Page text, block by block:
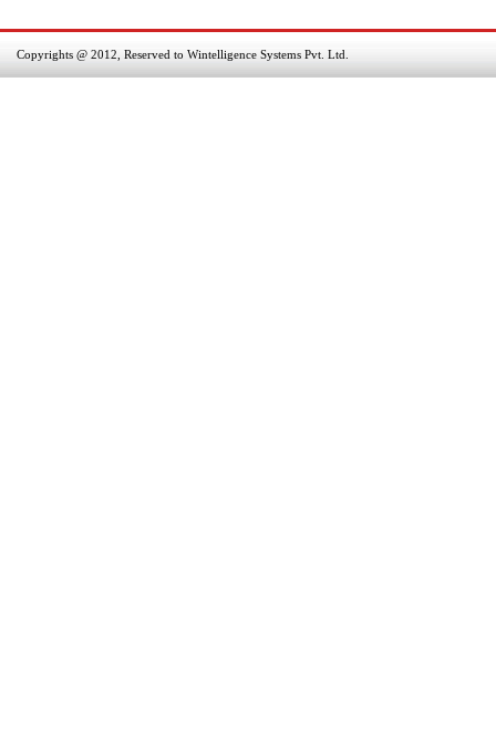
Copyrights @ 2012, Reserved to Wintelligence Systems Pvt. Ltd.